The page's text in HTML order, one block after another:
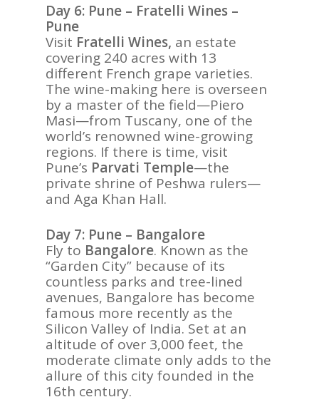
Day 6: Pune – Fratelli Wines –
Pune
Visit Fratelli Wines, an estate
covering 240 acres with 13
different French grape varieties.
The wine-making here is overseen
by a master of the field—Piero
Masi—from Tuscany, one of the
world’s renowned wine-growing
regions. If there is time, visit
Pune’s Parvati Temple—the
private shrine of Peshwa rulers—
and Aga Khan Hall.
Day 7: Pune – Bangalore
Fly to Bangalore. Known as the
“Garden City” because of its
countless parks and tree-lined
avenues, Bangalore has become
famous more recently as the
Silicon Valley of India. Set at an
altitude of over 3,000 feet, the
moderate climate only adds to the
allure of this city founded in the
16th century.